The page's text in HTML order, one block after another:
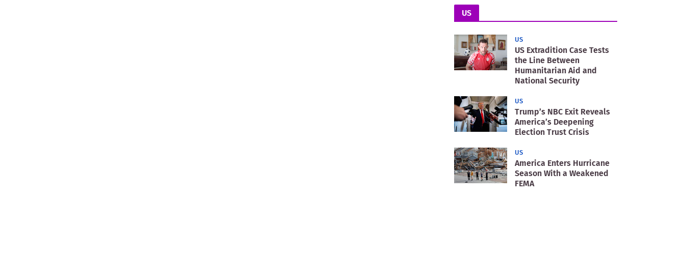
US
US
US Extradition Case Tests
the Line Between
Humanitarian Aid and
National Security
US
Trump’s NBC Exit Reveals
America’s Deepening
Election Trust Crisis
US
America Enters Hurricane
Season With a Weakened
FEMA